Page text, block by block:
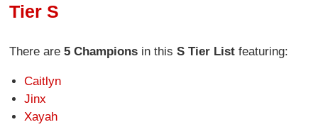
Tier S
There are5 Champions in thisS Tier List featuring:
Caitlyn
Jinx
Xayah